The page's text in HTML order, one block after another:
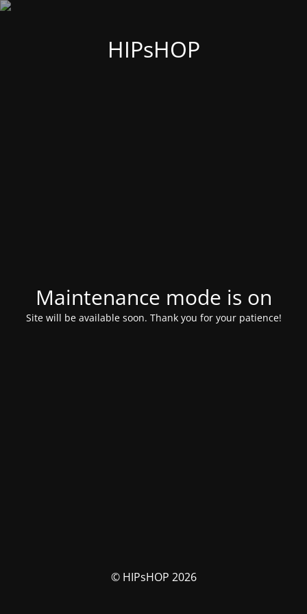
HIPsHOP
Maintenance mode is on
Site will be available soon. Thank you for your patience!
© HIPsHOP 2026